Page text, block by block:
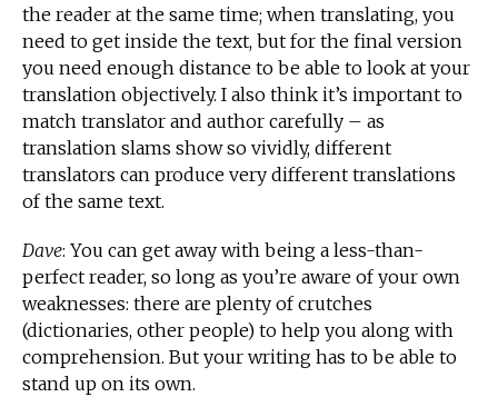
the reader at the same time; when translating, you
need to get inside the text, but for the final version
you need enough distance to be able to look at your
translation objectively. I also think it’s important to
match translator and author carefully – as
translation slams show so vividly, different
translators can produce very different translations
of the same text.
Dave: You can get away with being a less-than-
perfect reader, so long as you’re aware of your own
weaknesses: there are plenty of crutches
(dictionaries, other people) to help you along with
comprehension. But your writing has to be able to
stand up on its own.